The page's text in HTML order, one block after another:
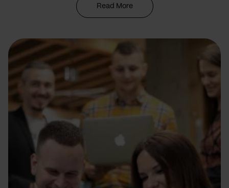
Read More